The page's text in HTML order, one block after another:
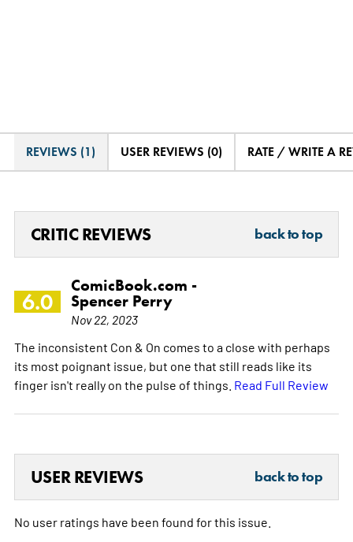
REVIEWS (1) USER REVIEWS (0) RATE / WRITE A
CRITIC REVIEWS back to top
6.0
ComicBook.com -
Spencer Perry
Nov 22, 2023
The inconsistent Con & On comes to a close with perhaps
its most poignant issue, but one that still reads like its
finger isn't really on the pulse of things. Read Full Review
USER REVIEWS back to top
No user ratings have been found for this issue.